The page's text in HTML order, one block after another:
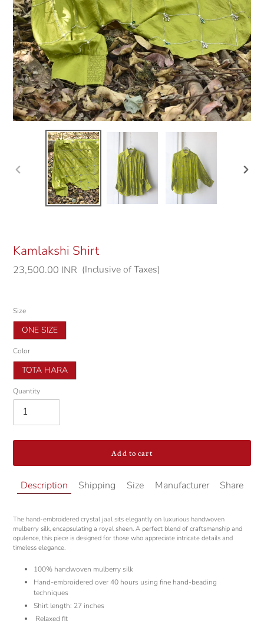
Kamlakshi Shirt
Regular
23,500.00 INR (Inclusive of Taxes)
Size
ONE SIZE
Color
TOTA HARA
Quantity
Add to cart
Adding
product
your
cart
Description Shipping Size Manufacturer Share
The hand-embroidered crystal jaal sits elegantly on luxurious handwoven
mulberry silk, encapsulating a royal sheen. A perfect blend of craftsmanship and
opulence, this piece is designed for those who appreciate intricate details and
timeless elegance.
100% handwoven mulberry silk
Hand-embroidered over 40 hours using fine hand-beading
techniques
Shirt length: 27 inches
Relaxed fit